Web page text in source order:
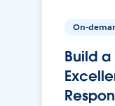
On-
Build